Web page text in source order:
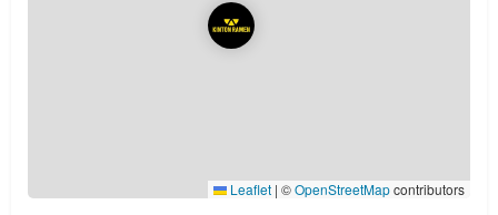
Leaflet | ©OpenStreetMapcontributors